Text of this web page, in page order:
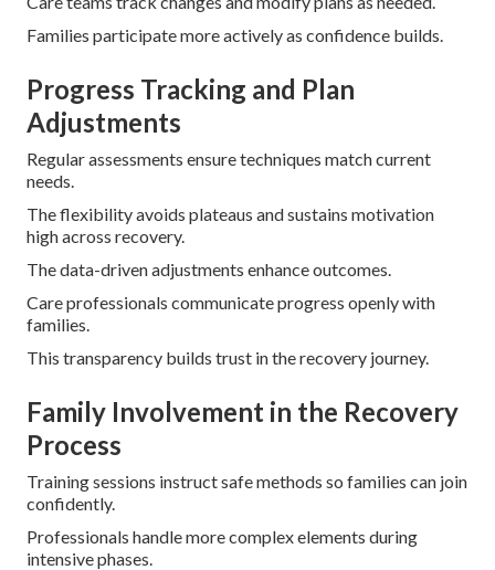
Families participate more actively as confidence builds.
Progress Tracking and Plan
Adjustments
Regular assessments ensure techniques match current
needs.
The flexibility avoids plateaus and sustains motivation
high across recovery.
The data-driven adjustments enhance outcomes.
Care professionals communicate progress openly with
families.
This transparency builds trust in the recovery journey.
Family Involvement in the Recovery
Process
Training sessions instruct safe methods so families can join
confidently.
Professionals handle more complex elements during
intensive phases.